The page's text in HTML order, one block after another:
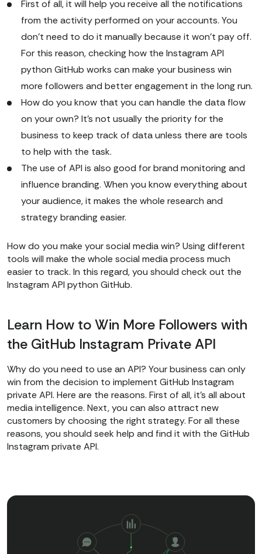
First of all, it will help you receive all the notifications
from the activity performed on your accounts. You
don't need to do it manually because it won't pay off.
For this reason, checking how the Instagram API
python GitHub works can make your business win
more followers and better engagement in the long run.
How do you know that you can handle the data flow
on your own? It's not usually the priority for the
business to keep track of data unless there are tools
to help with the task.
The use of API is also good for brand monitoring and
influence branding. When you know everything about
your audience, it makes the whole research and
strategy branding easier.
How do you make your social media win? Using different
tools will make the whole social media process much
easier to track. In this regard, you should check out the
Instagram API python GitHub.
Learn How to Win More Followers with
the GitHub Instagram Private API
Why do you need to use an API? Your business can only
win from the decision to implement GitHub Instagram
private API. Here are the reasons. First of all, it’s all about
media intelligence. Next, you can also attract new
customers by choosing the right strategy. For all these
reasons, you should seek help and find it with the GitHub
Instagram private API.